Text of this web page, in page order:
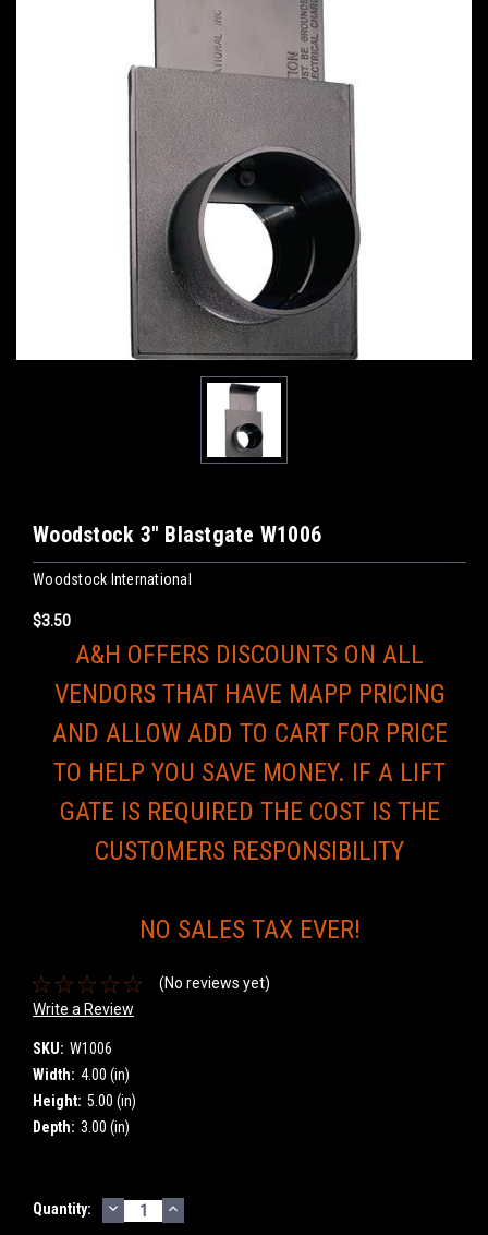
Woodstock 3" Blastgate W1006
Woodstock International
$3.50
A&H OFFERS DISCOUNTS ON ALL
VENDORS THAT HAVE MAPP PRICING
AND ALLOW ADD TO CART FOR PRICE
TO HELP YOU SAVE MONEY. IF A LIFT
GATE IS REQUIRED THE COST IS THE
CUSTOMERS RESPONSIBILITY
NO SALES TAX EVER!
(No reviews yet)
Write a Review
SKU: W1006
Width: 4.00 (in)
Height: 5.00 (in)
Depth: 3.00 (in)
Current
Quantity: DECREASE
QUANTITY:
INCREASE
QUANTITY: